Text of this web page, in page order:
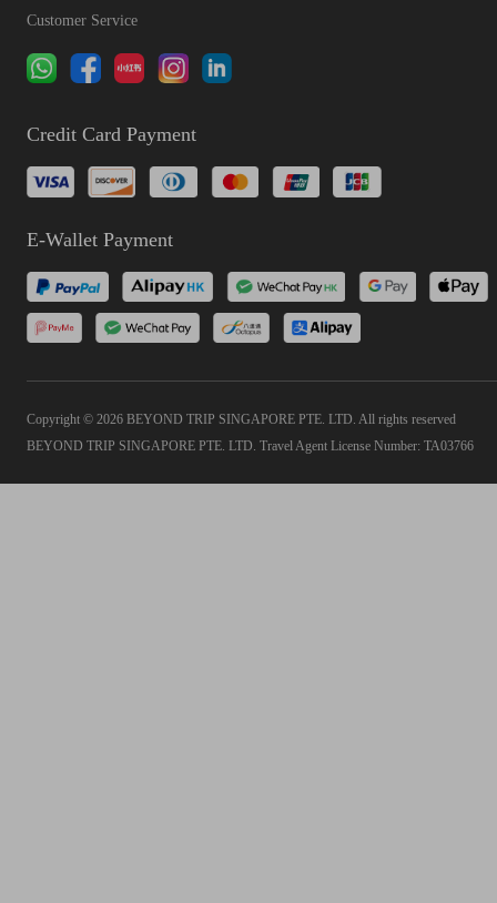
Customer Service
Credit Card Payment
E-Wallet Payment
Copyright © 2026 BEYOND TRIP SINGAPORE PTE. LTD. All rights reserved
BEYOND TRIP SINGAPORE PTE. LTD. Travel Agent License Number: TA03766